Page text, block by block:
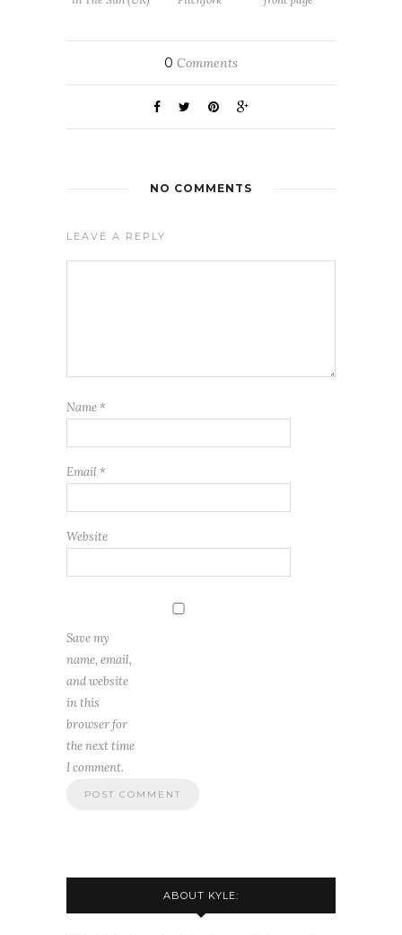
0 Comments
NO COMMENTS
LEAVE A REPLY
Name *
Email *
Website
Save my
name, email,
and website
in this
browser for
the next time
I comment.
ABOUT KYLE: